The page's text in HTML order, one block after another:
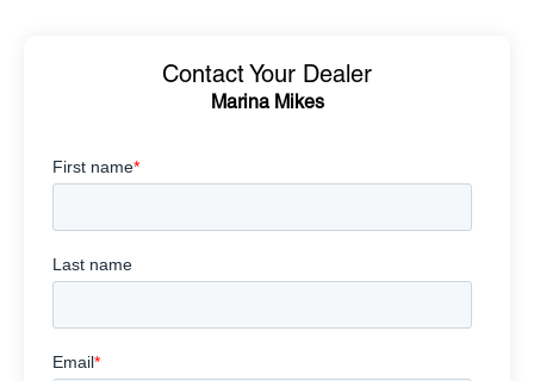
Contact Your Dealer
Marina Mikes